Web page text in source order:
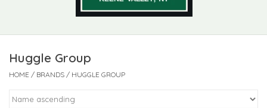
Woman + Man
Huggle Group
HOME / BRANDS / HUGGLE GROUP